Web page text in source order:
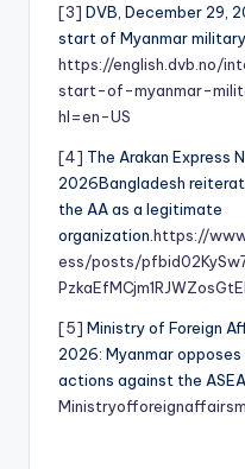
[3] DVB, December 29,
start of Myanmar
https://english.dvb.no/
start-of-myanmar-
hl=en-US
[4] The Arakan Express
2026Bangladesh
the AA as a legitimate
organization. https://
ess/posts/
[5] Ministry of Foreign
2026: Myanmar
actions against the